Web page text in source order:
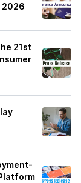
2026
21st